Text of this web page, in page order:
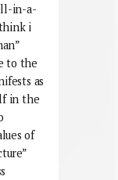
in-a-
i
to the
as
in the
of